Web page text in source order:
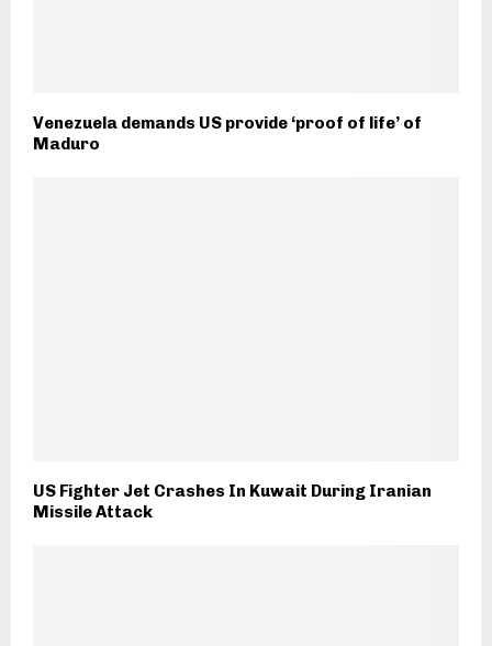
Venezuela demands US provide ‘proof of life’ of
Maduro
US Fighter Jet Crashes In Kuwait During Iranian
Missile Attack